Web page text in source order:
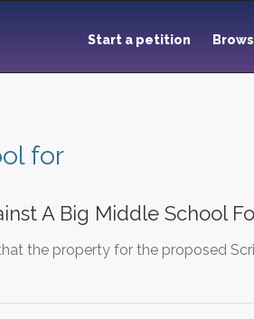
Start a petition
for
A Big Middle School
the property for the proposed